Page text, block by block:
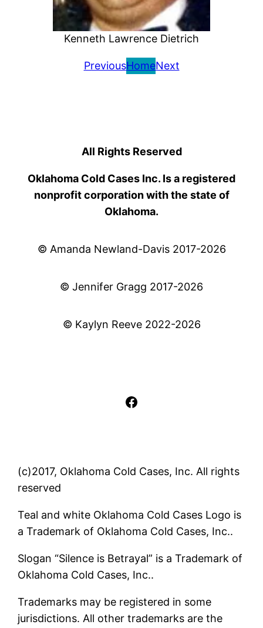
Kenneth Lawrence Dietrich
PreviousHomeNext
All Rights Reserved
Oklahoma Cold Cases Inc. Is a registered
nonprofit corporation with the state of
Oklahoma.
© Amanda Newland-Davis 2017-2026
© Jennifer Gragg 2017-2026
© Kaylyn Reeve 2022-2026
Facebook
(c)2017, Oklahoma Cold Cases, Inc. All rights
reserved
Teal and white Oklahoma Cold Cases Logo is
a Trademark of Oklahoma Cold Cases, Inc..
Slogan “Silence is Betrayal” is a Trademark of
Oklahoma Cold Cases, Inc..
Trademarks may be registered in some
jurisdictions. All other trademarks are the